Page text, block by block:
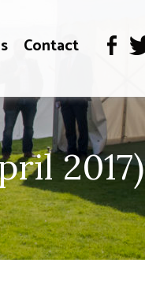
Contact
2017)